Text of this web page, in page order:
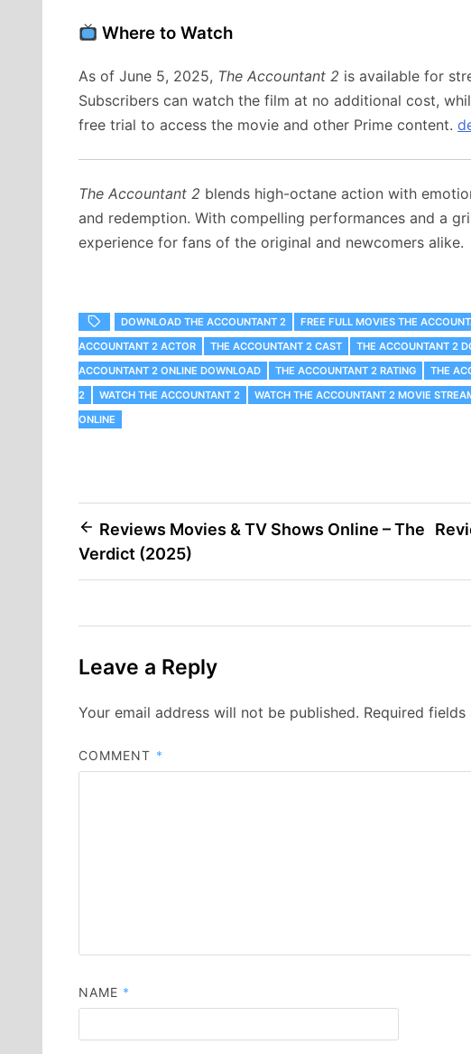
Where to Watch
As of June 5, 2025, The Accountant 2 is available for
Subscribers can watch the film at no additional cost,
free trial to access the movie and other Prime content.
The Accountant 2 blends high-octane action with
and redemption. With compelling performances and a
experience for fans of the original and newcomers alike.
DOWNLOAD THE ACCOUNTANT 2 FREE FULL MOVIES THE
ACCOUNTANT 2 ACTOR
THE ACCOUNTANT 2 CAST THE ACCOUNTANT 2
ACCOUNTANT 2 ONLINE DOWNLOAD
THE ACCOUNTANT 2 RATING THE
2
WATCH THE ACCOUNTANT 2 WATCH THE ACCOUNTANT 2 MOVIE
ONLINE
Post
navigation
Reviews Movies & TV Shows Online – The
Verdict (2025)
Leave a Reply
Your email address will not be published. Required fields
COMMENT *
NAME *